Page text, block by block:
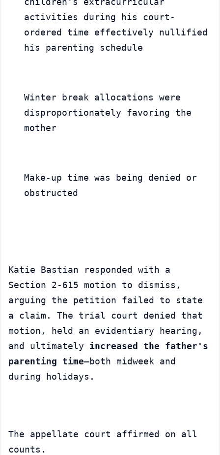
children's extracurricular
activities during his court-
ordered time effectively nullified
his parenting schedule
Winter break allocations were
disproportionately favoring the
mother
Make-up time was being denied or
obstructed
Katie Bastian responded with a
Section 2-615 motion to dismiss,
arguing the petition failed to state
a claim. The trial court denied that
motion, held an evidentiary hearing,
and ultimately increased the father's
parenting time—both midweek and
during holidays.
The appellate court affirmed on all
counts.